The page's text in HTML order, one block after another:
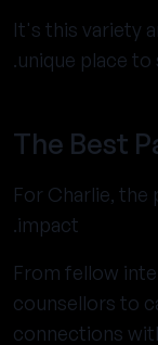
It's this variety
unique place to
The Best
For Charlie, the
impact.
From fellow
counsellors to
connections